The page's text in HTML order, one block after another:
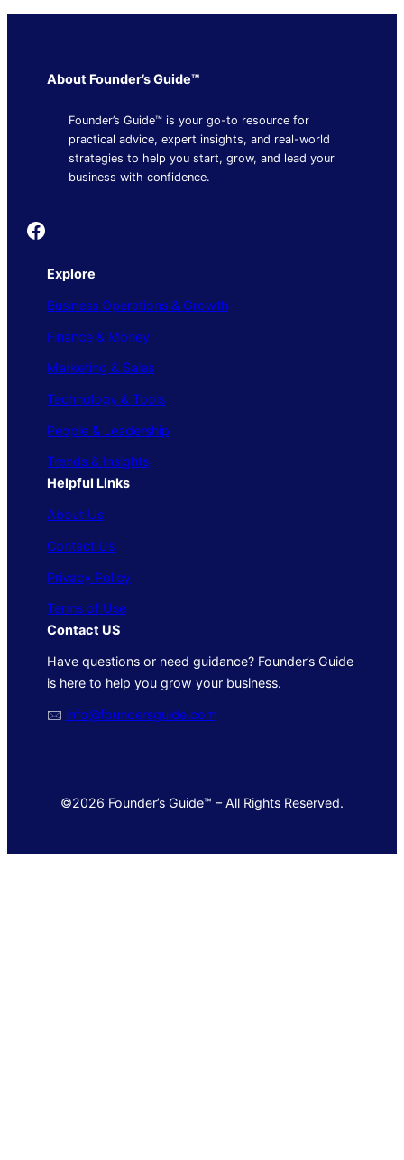
About Founder’s Guide™
Founder’s Guide™ is your go-to resource for
practical advice, expert insights, and real-world
strategies to help you start, grow, and lead your
business with confidence.
Founder's Guide
Explore
Business Operations & Growth
Finance & Money
Marketing & Sales
Technology & Tools
People & Leadership
Trends & Insights
Helpful Links
About Us
Contact Us
Privacy Policy
Terms of Use
Contact US
Have questions or need guidance? Founder’s Guide
is here to help you grow your business.
🖂 info@foundersguide.com
©2026 Founder’s Guide™ – All Rights Reserved.